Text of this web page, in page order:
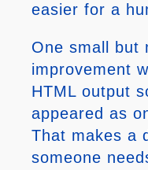
easier for a
One small but
improvement
HTML output
appeared as
That makes a
someone